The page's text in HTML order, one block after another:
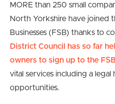
MORE than 250 small
North Yorkshire have joined
Businesses (FSB) thanks to
District Council has so far
owners to sign up to the
vital services including a
opportunities.